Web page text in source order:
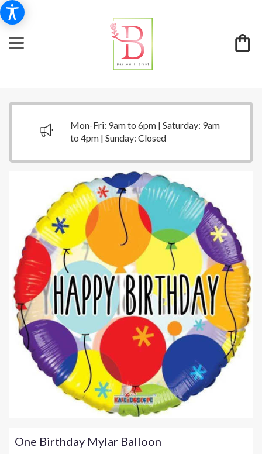
Mon-Fri: 9am to 6pm | Saturday: 9am
to 4pm | Sunday: Closed
One Birthday Mylar Balloon